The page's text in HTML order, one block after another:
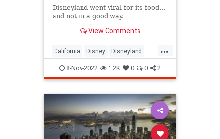
Disneyland went viral for its food...
and not in a good way.
View Comments
...
California Disney Disneyland
Inflation8-Nov-2022 1.2K 0 0 2